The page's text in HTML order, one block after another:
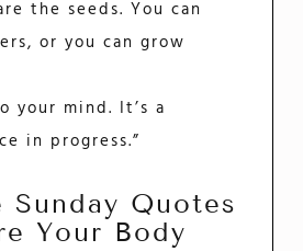
the seeds. You can
or you can grow
your mind. It’s a
in progress.”
Sunday Quotes
Your Body